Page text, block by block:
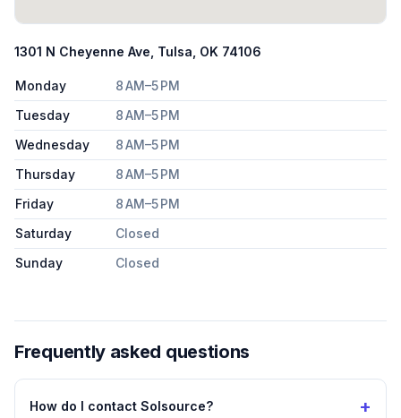
1301 N Cheyenne Ave, Tulsa, OK 74106
Monday
8 AM–5 PM
Tuesday
8 AM–5 PM
Wednesday
8 AM–5 PM
Thursday
8 AM–5 PM
Friday
8 AM–5 PM
Saturday
Closed
Sunday
Closed
Frequently asked questions
How do I contact Solsource? +